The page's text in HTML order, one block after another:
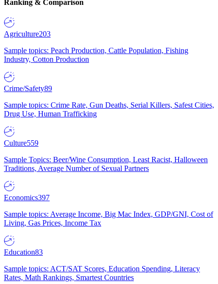
Ranking & Comparison
Agriculture203
Sample topics: Peach Production, Cattle Population, Fishing
Industry, Cotton Production
Crime/Safety89
Sample topics: Crime Rate, Gun Deaths, Serial Killers, Safest Cities,
Drug Use, Human Trafficking
Culture559
Sample Topics: Beer/Wine Consumption, Least Racist, Halloween
Traditions, Average Number of Sexual Partners
Economics397
Sample topics: Average Income, Big Mac Index, GDP/GNI, Cost of
Living, Gas Prices, Income Tax
Education83
Sample topics: ACT/SAT Scores, Education Spending, Literacy
Rates, Math Rankings, Smartest Countries